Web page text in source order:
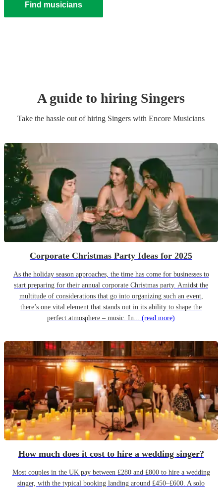
Find musicians
A guide to hiring Singers
Take the hassle out of hiring Singers with Encore Musicians
Corporate Christmas Party Ideas for 2025
As the holiday season approaches, the time has come for businesses to
start preparing for their annual corporate Christmas party. Amidst the
multitude of considerations that go into organizing such an event,
there’s one vital element that stands out in its ability to shape the
perfect atmosphere – music. In... (read more)
How much does it cost to hire a wedding singer?
Most couples in the UK pay between £280 and £800 to hire a wedding
singer, with the typical booking landing around £450–£600. A solo